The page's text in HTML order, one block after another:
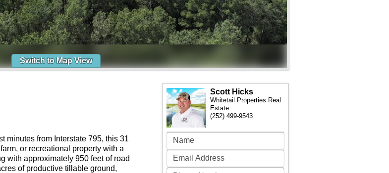
Switch to Map View
minutes from Interstate 795, this 31
or recreational property with a
with approximately 950 feet of road
of productive tillable ground,
Scott Hicks
Whitetail Properties Real
Estate
(252) 499-9543